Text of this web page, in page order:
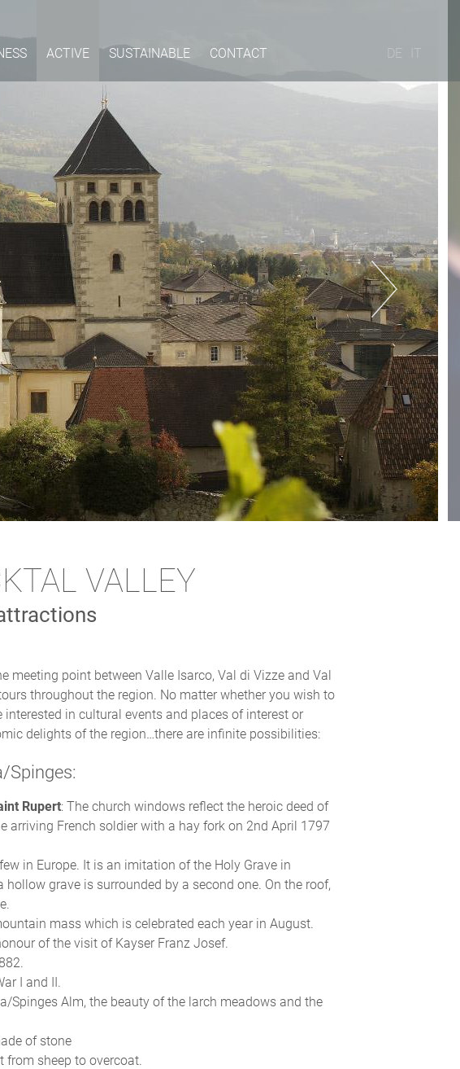
ACTIVE SUSTAINABLE CONTACT DE IT
VALLEY
meeting point between Valle Isarco, Val di Vizze and Val
throughout the region. No matter whether you wish to
in cultural events and places of interest or
delights of the region…there are infinite possibilities:
Spinges:
Rupert: The church windows reflect the heroic deed of
arriving French soldier with a hay fork on 2nd April 1797
in Europe. It is an imitation of the Holy Grave in
grave is surrounded by a second one. On the roof,
mass which is celebrated each year in August.
of the visit of Kayser Franz Josef.
I and II.
Spinges Alm, the beauty of the larch meadows and the
of stone
from sheep to overcoat.